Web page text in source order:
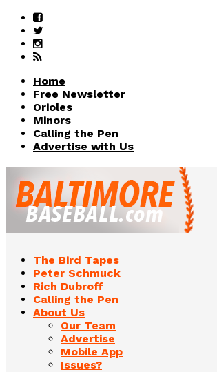
Home
Free Newsletter
Orioles
Minors
Calling the Pen
Advertise with Us
The Bird Tapes
Peter Schmuck
Rich Dubroff
Calling the Pen
About Us
Our Team
Advertise
Mobile App
Issues?